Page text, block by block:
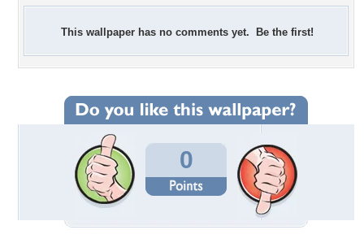
This wallpaper has no comments yet. Be the first!
0